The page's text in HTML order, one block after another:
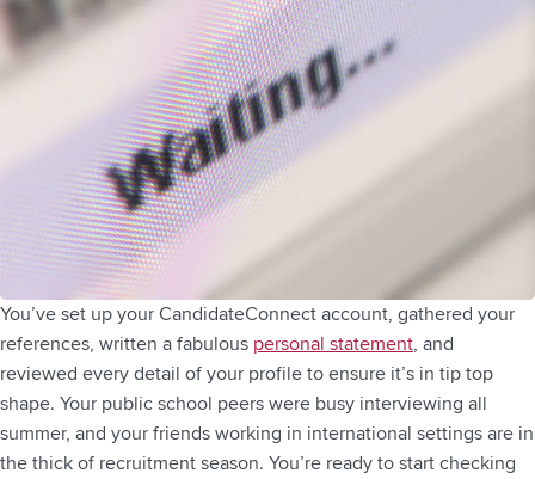
You’ve set up your CandidateConnect account, gathered your
references, written a fabulous personal statement, and
reviewed every detail of your profile to ensure it’s in tip top
shape. Your public school peers were busy interviewing all
summer, and your friends working in international settings are in
the thick of recruitment season. You’re ready to start checking